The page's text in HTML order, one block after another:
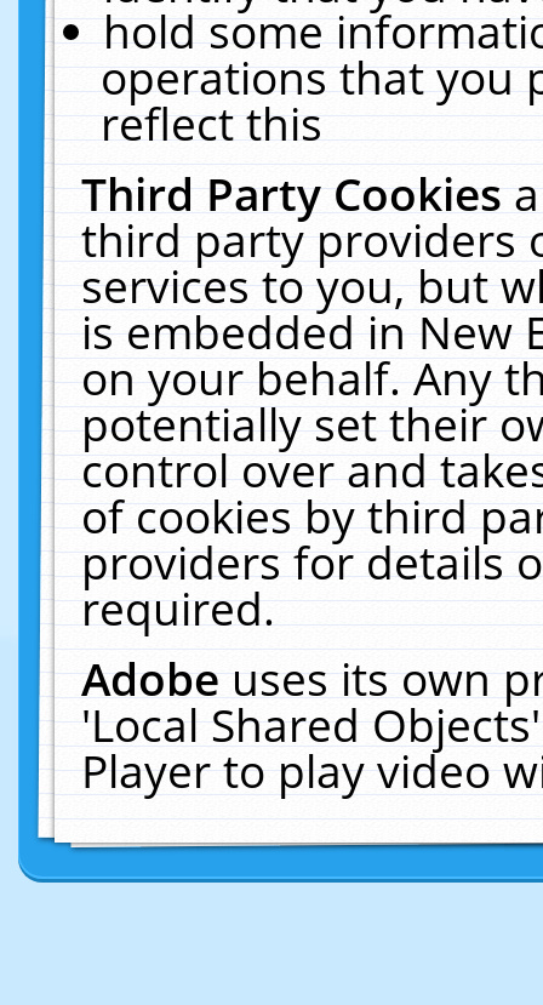
hold some
operations that you
reflect this
Third Party Cookies
third party providers
services to you, but
is embedded in New
on your behalf. Any
potentially set their
control over and
of cookies by third
providers for details
required.
Adobeuses its own
'Local Shared
Player to play video